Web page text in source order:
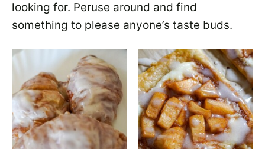
looking for. Peruse around and find
something to please anyone’s taste buds.